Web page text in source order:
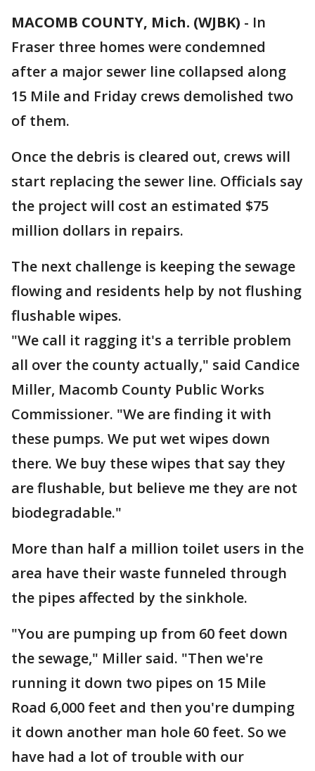
MACOMB COUNTY, Mich. (WJBK) - In
Fraser three homes were condemned
after a major sewer line collapsed along
15 Mile and Friday crews demolished two
of them.
Once the debris is cleared out, crews will
start replacing the sewer line. Officials say
the project will cost an estimated $75
million dollars in repairs.
The next challenge is keeping the sewage
flowing and residents help by not flushing
flushable wipes.
"We call it ragging it's a terrible problem
all over the county actually," said Candice
Miller, Macomb County Public Works
Commissioner. "We are finding it with
these pumps. We put wet wipes down
there. We buy these wipes that say they
are flushable, but believe me they are not
biodegradable."
More than half a million toilet users in the
area have their waste funneled through
the pipes affected by the sinkhole.
"You are pumping up from 60 feet down
the sewage," Miller said. "Then we're
running it down two pipes on 15 Mile
Road 6,000 feet and then you're dumping
it down another man hole 60 feet. So we
have had a lot of trouble with our